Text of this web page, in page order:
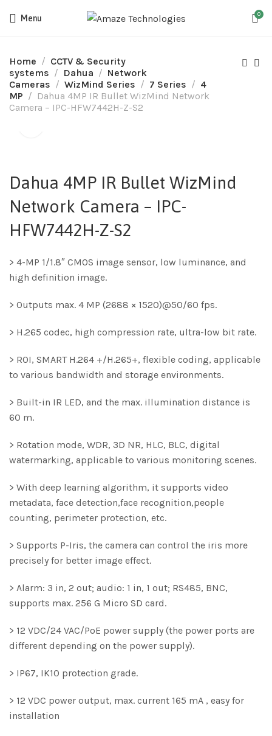
Menu 0
Home
CCTV & Security
systems
Dahua
Network
Cameras
WizMind Series 7 Series
4
MP
Dahua 4MP IR Bullet WizMind Network
Camera – IPC-HFW7442H-Z-S2
Dahua 4MP IR Bullet WizMind
Network Camera – IPC-
HFW7442H-Z-S2
> 4-MP 1/1.8″ CMOS image sensor, low luminance, and
high definition image.
> Outputs max. 4 MP (2688 × 1520)@50/60 fps.
> H.265 codec, high compression rate, ultra-low bit rate.
> ROI, SMART H.264 +/H.265+, flexible coding, applicable
to various bandwidth and storage environments.
> Built-in IR LED, and the max. illumination distance is
60 m.
> Rotation mode, WDR, 3D NR, HLC, BLC, digital
watermarking, applicable to various monitoring scenes.
> With deep learning algorithm, it supports video
metadata, face detection,face recognition,people
counting, perimeter protection, etc.
> Supports P-Iris, the camera can control the iris more
precisely for better image effect.
> Alarm: 3 in, 2 out; audio: 1 in, 1 out; RS485, BNC,
supports max. 256 G Micro SD card.
> 12 VDC/24 VAC/PoE power supply (the power ports are
different depending on the power supply).
> IP67, IK10 protection grade.
> 12 VDC power output, max. current 165 mA , easy for
installation